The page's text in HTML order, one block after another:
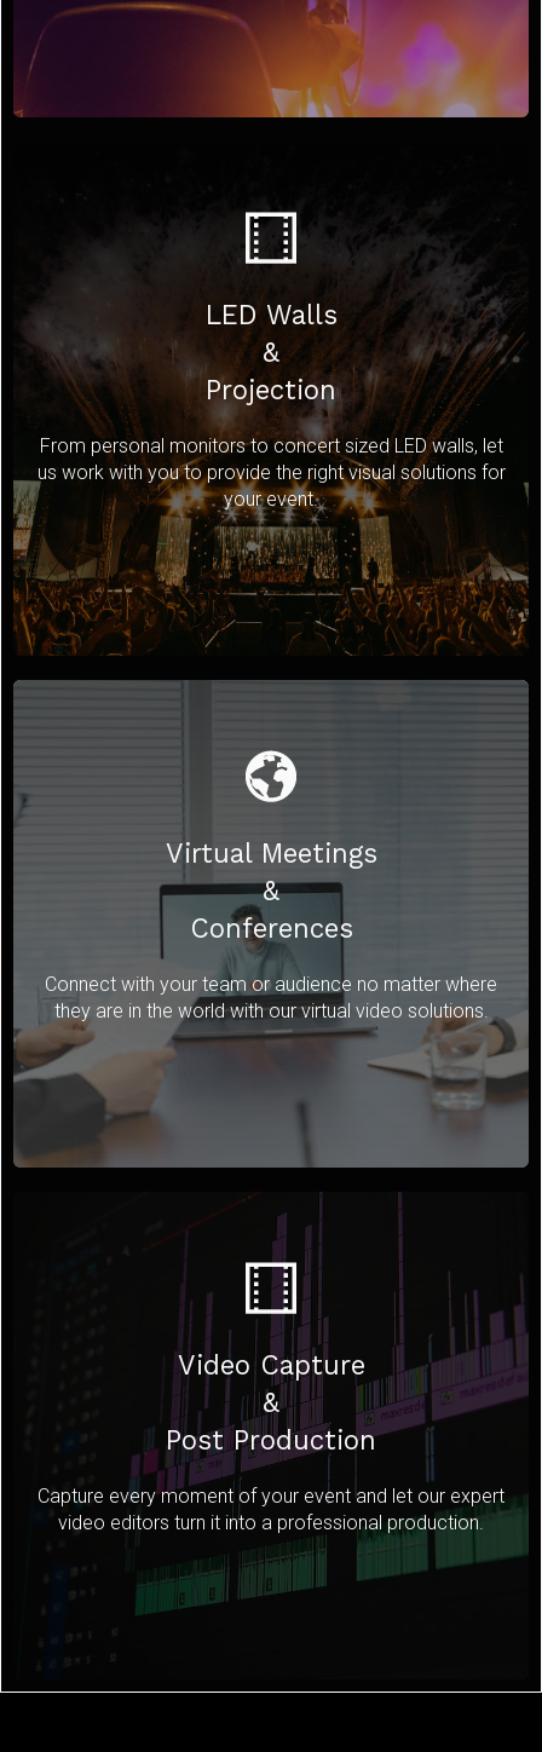
LED Walls
&
Projection
From personal monitors to concert sized LED walls, let
us work with you to provide the right visual solutions for
your event.
Virtual Meetings
&
Conferences
Connect with your team or audience no matter where
they are in the world with our virtual video solutions.
Video Capture
&
Post Production
Capture every moment of your event and let our expert
video editors turn it into a professional production.